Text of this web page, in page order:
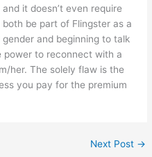
it doesn’t even require
be part of Flingster as a
and beginning to talk
power to reconnect with a
her. The solely flaw is the
you pay for the premium
Next Post →